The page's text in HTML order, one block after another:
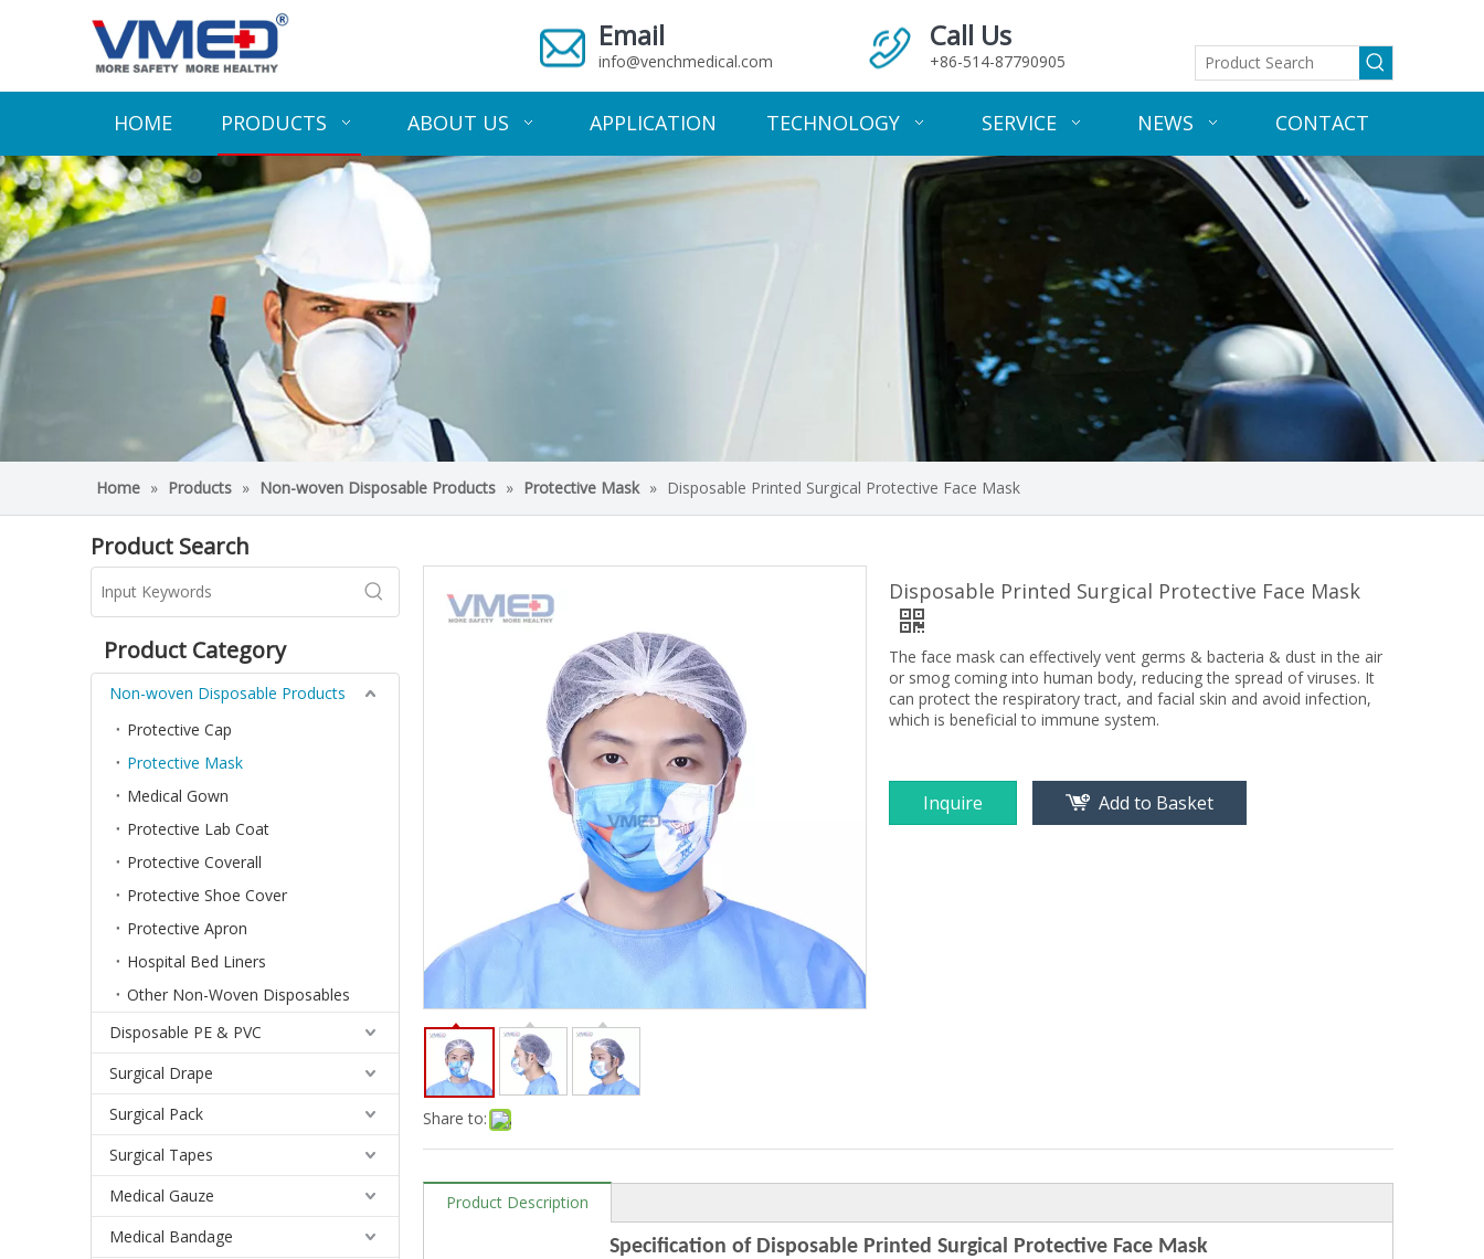
Email
info@venchmedical.com
Call Us
+86-514-87790905
HOME PRODUCTS ABOUT US APPLICATION TECHNOLOGY SERVICE NEWS CONTACT
Home » Products » Non-woven Disposable Products » Protective Mask » Disposable Printed Surgical Protective Face Mask
Product Search
Product Category
Non-woven Disposable Products
Protective Cap
Protective Mask
Medical Gown
Protective Lab Coat
Protective Coverall
Protective Shoe Cover
Protective Apron
Hospital Bed Liners
Other Non-Woven Disposables
Disposable PE & PVC
Surgical Drape
Surgical Pack
Surgical Tapes
Medical Gauze
Medical Bandage
Share to:
Disposable Printed Surgical Protective Face Mask
The face mask can effectively vent germs & bacteria & dust in the air
or smog coming into human body, reducing the spread of viruses. It
can protect the respiratory tract, and facial skin and avoid infection,
which is beneficial to immune system.
Inquire Add to Basket
Product Description
Specification of Disposable Printed Surgical Protective Face Mask